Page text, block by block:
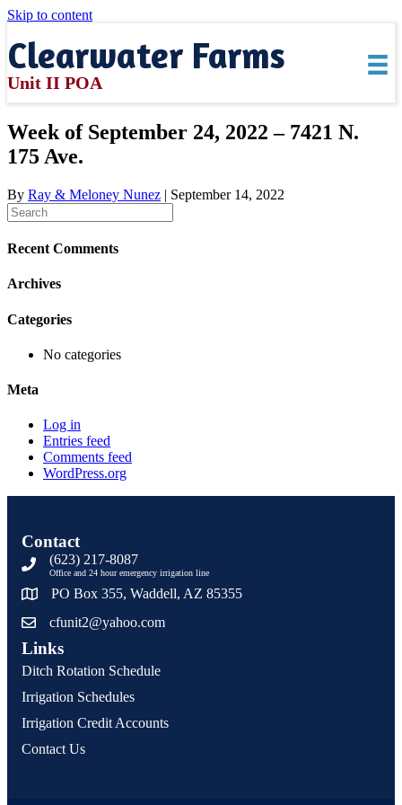
Skip to content
Clearwater Farms
Unit II POA
Week of September 24, 2022 – 7421 N.
175 Ave.
By Ray & Meloney Nunez | September 14, 2022
Recent Comments
Archives
Categories
No categories
Meta
Log in
Entries feed
Comments feed
WordPress.org
Contact
(623) 217-8087
Office and 24 hour emergency irrigation line
PO Box 355, Waddell, AZ 85355
cfunit2@yahoo.com
Links
Ditch Rotation Schedule
Irrigation Schedules
Irrigation Credit Accounts
Contact Us